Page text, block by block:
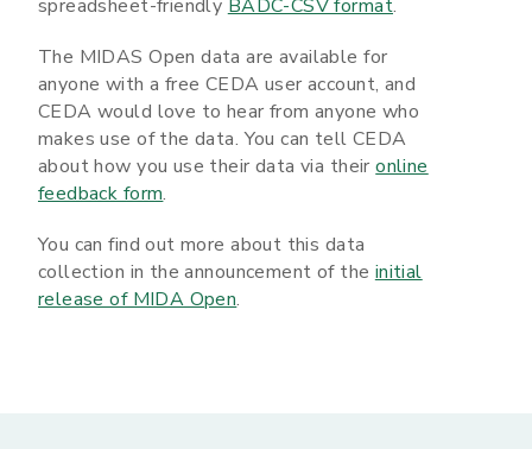
spreadsheet-friendly BADC-CSV format.
The MIDAS Open data are available for
anyone with a free CEDA user account, and
CEDA would love to hear from anyone who
makes use of the data. You can tell CEDA
about how you use their data via theironline
feedback form.
You can find out more about this data
collection in the announcement of the initial
release of MIDA Open.